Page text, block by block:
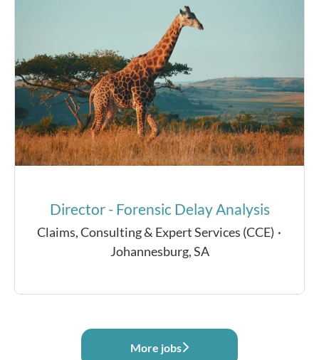
Director - Forensic Delay Analysis
Claims, Consulting & Expert Services (CCE) ·
Johannesburg, SA
More jobs